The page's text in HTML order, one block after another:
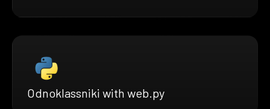
Odnoklassniki with web.py